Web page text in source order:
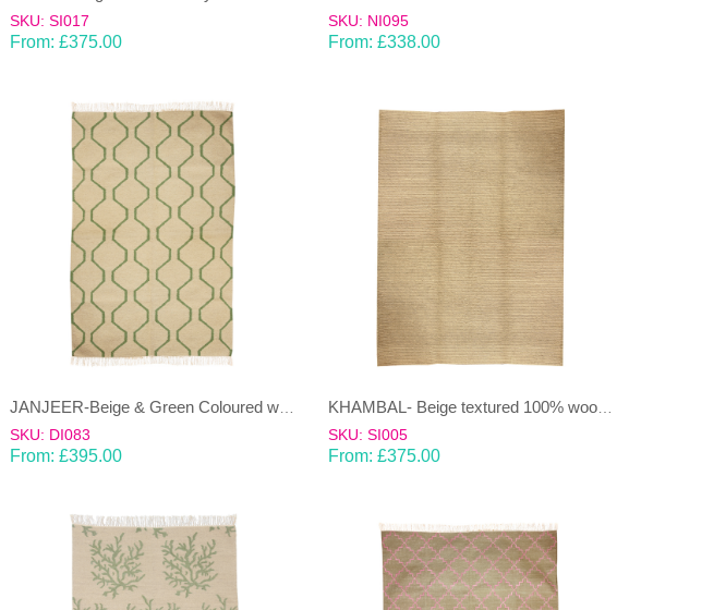
SKU: SI017
From: £375.00
SKU: NI095
From:£338.00
JANJEER-Beige & Green Coloured wool & cotton Dhurrie (rug)
SKU: DI083
From: £395.00
SKU: SI005
From:£375.00